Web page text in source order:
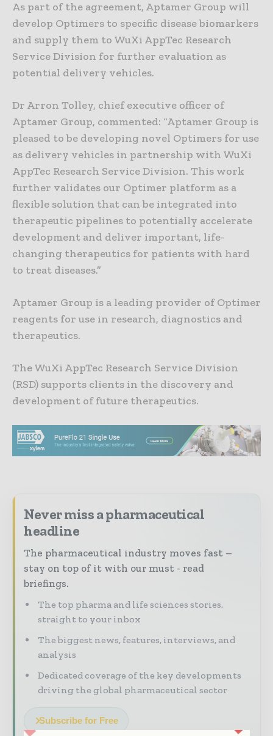
As part of the agreement, Aptamer Group will
develop Optimers to specific disease biomarkers
and supply them to WuXi AppTec Research
Service Division for further evaluation as
potential delivery vehicles.
Dr Arron Tolley, chief executive officer of
Aptamer Group, commented: “Aptamer Group is
pleased to be developing novel Optimers for use
as delivery vehicles in partnership with WuXi
AppTec Research Service Division. This work
further validates our Optimer platform as a
flexible solution that can be integrated into
therapeutic pipelines to potentially accelerate
development and deliver important, life-
changing therapeutics for patients with hard
to treat diseases.”
Aptamer Group is a leading provider of Optimer
reagents for use in research, diagnostics and
therapeutics.
The WuXi AppTec Research Service Division
(RSD) supports clients in the discovery and
development of future therapeutics.
Never miss a pharmaceutical
headline
The pharmaceutical industry moves fast –
stay on top of it with our must - read
briefings.
The top pharma and life sciences stories,
straight to your inbox
The biggest news, features, interviews, and
analysis
Dedicated coverage of the key developments
driving the global pharmaceutical sector
Subscribe for Free